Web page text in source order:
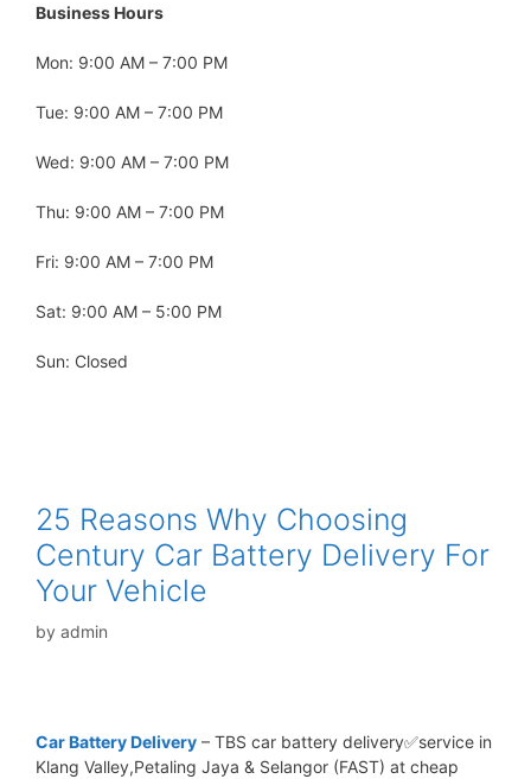
Business Hours
Mon: 9:00 AM – 7:00 PM
Tue: 9:00 AM – 7:00 PM
Wed: 9:00 AM – 7:00 PM
Thu: 9:00 AM – 7:00 PM
Fri: 9:00 AM – 7:00 PM
Sat: 9:00 AM – 5:00 PM
Sun: Closed
25 Reasons Why Choosing
Century Car Battery Delivery For
Your Vehicle
by admin
Car Battery Delivery – TBS car battery delivery✅service in
Klang Valley,Petaling Jaya & Selangor (FAST) at cheap